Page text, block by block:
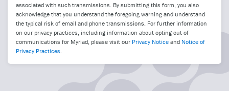
associated with such transmissions. By submitting this form, you also
acknowledge that you understand the foregoing warning and understand
the typical risk of email and phone transmissions. For further information
on our privacy practices, including information about opting-out of
communications for Myriad, please visit our Privacy Notice and Notice of
Privacy Practices.